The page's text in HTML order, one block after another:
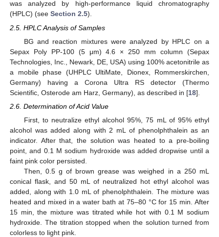
was analyzed by high-performance liquid chromatography
(HPLC) (see Section 2.5).
2.5. HPLC Analysis of Samples
BG and reaction mixtures were analyzed by HPLC on a
Sepax Poly PP-100 (5 μm) 4.6 × 250 mm column (Sepax
Technologies, Inc., Newark, DE, USA) using 100% acetonitrile as
a mobile phase (UHPLC UltiMate, Dionex, Rommerskirchen,
Germany) having a Corona Ultra RS detector (Thermo
Scientific, Osterode am Harz, Germany), as described in [18].
2.6. Determination of Acid Value
First, to neutralize ethyl alcohol 95%, 75 mL of 95% ethyl
alcohol was added along with 2 mL of phenolphthalein as an
indicator. After that, the solution was heated to a pre-boiling
point, and 0.1 M sodium hydroxide was added dropwise until a
faint pink color persisted.
Then, 0.5 g of brown grease was weighed in a 250 mL
conical flask, and 50 mL of neutralized hot ethyl alcohol was
added, along with 1.0 mL of phenolphthalein. The mixture was
heated and mixed in a water bath at 75–80 °C for 15 min. After
15 min, the mixture was titrated while hot with 0.1 M sodium
hydroxide. The titration stopped when the solution turned from
colorless to light pink.